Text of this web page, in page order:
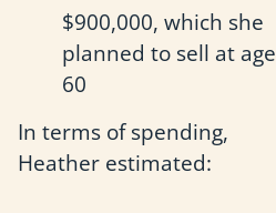
$900,000, which she
planned to sell at age
60
In terms of spending,
Heather estimated: